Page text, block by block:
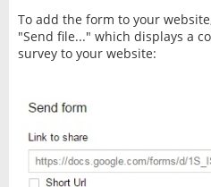
To add the form to your
"Send file..." which displays a
survey to your website: